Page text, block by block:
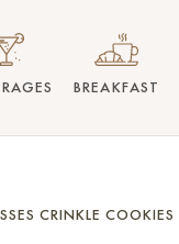
BREAKFAST
CRINKLE COOKIES